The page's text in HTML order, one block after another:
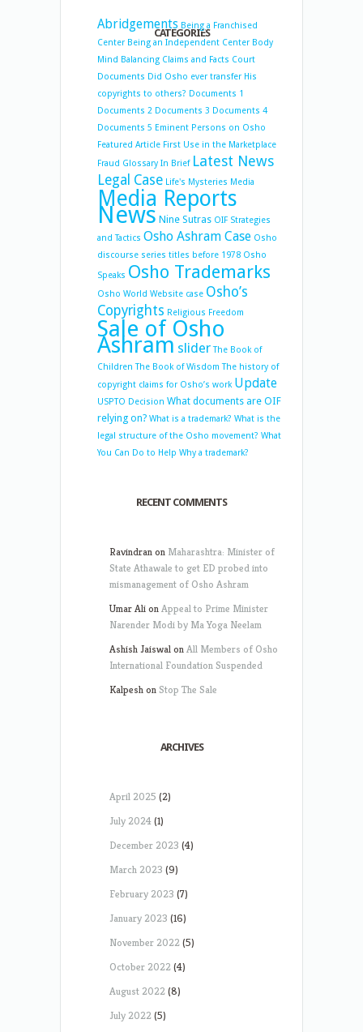
CATEGORIES
Abridgements Being a Franchised
Center Being an Independent Center Body
Mind Balancing Claims and Facts Court
Documents Did Osho ever transfer His
copyrights to others? Documents 1
Documents 2 Documents 3 Documents 4
Documents 5 Eminent Persons on Osho
Featured Article First Use in the Marketplace
Fraud Glossary In Brief Latest News
Legal Case Life's Mysteries Media
Media Reports
News Nine Sutras OIF Strategies
and Tactics Osho Ashram Case Osho
discourse series titles before 1978 Osho
Speaks Osho Trademarks
Osho World Website case Osho’s
Copyrights Religious Freedom
Sale of Osho
Ashram slider The Book of
Children The Book of Wisdom The history of
copyright claims for Osho’s work Update
USPTO Decision What documents are OIF
relying on? What is a trademark? What is the
legal structure of the Osho movement? What
You Can Do to Help Why a trademark?
RECENT COMMENTS
Ravindranon Maharashtra: Minister of
State Athawale to get ED probed into
mismanagement of Osho Ashram
Umar AlionAppeal to Prime Minister
Narender Modi by Ma Yoga Neelam
Ashish JaiswalonAll Members of Osho
International Foundation Suspended
Kalpeshon Stop The Sale
ARCHIVES
April 2025 (2)
July 2024(1)
December 2023 (4)
March 2023 (9)
February 2023 (7)
January 2023 (16)
November 2022(5)
October 2022(4)
August 2022(8)
July 2022(5)